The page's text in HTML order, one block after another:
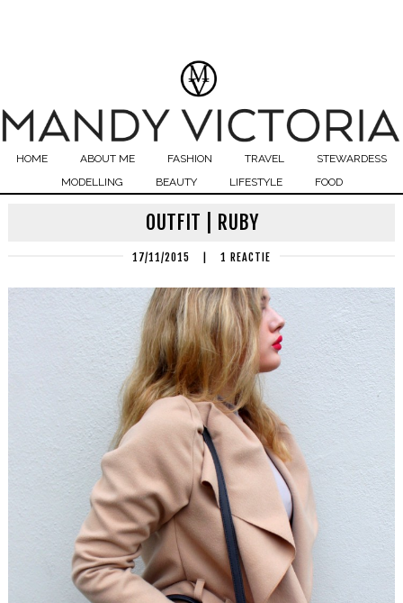
HOME ABOUT ME FASHION TRAVEL
STEWARDESS
MODELLING
BEAUTY LIFESTYLE FOOD
OUTFIT | RUBY
17/11/2015 1 REACTIE